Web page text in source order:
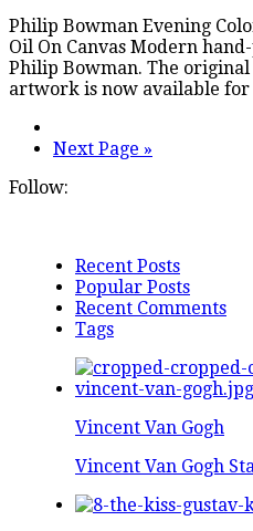
Philip Bowman Evening
Oil On Canvas Modern
Philip Bowman. The
artwork is now available for
Next Page »
Follow:
Recent Posts
Popular Posts
Recent Comments
Tags
Vincent Van Gogh
Vincent Van Gogh